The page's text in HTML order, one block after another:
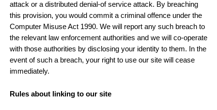
attack or a distributed denial-of service attack. By breaching
this provision, you would commit a criminal offence under the
Computer Misuse Act 1990. We will report any such breach to
the relevant law enforcement authorities and we will co-operate
with those authorities by disclosing your identity to them. In the
event of such a breach, your right to use our site will cease
immediately.
Rules about linking to our site